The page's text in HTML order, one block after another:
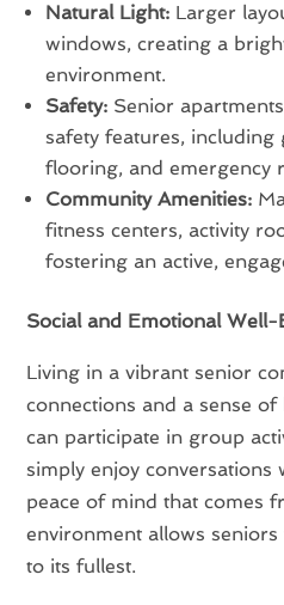
Natural Light: Larger
windows, creating a
environment.
Safety: Senior
safety features,
flooring, and emergency
Community Amenities:
fitness centers, activity
fostering an active,
Social and Emotional Well-
Living in a vibrant senior
connections and a sense
can participate in group
simply enjoy conversations
peace of mind that comes
environment allows
to its fullest.